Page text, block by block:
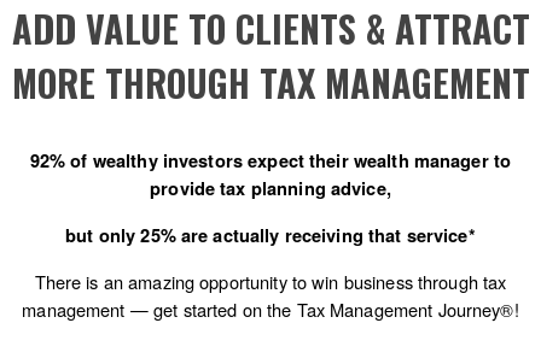
ADD VALUE TO CLIENTS & ATTRACT
MORE THROUGH TAX MANAGEMENT
92% of wealthy investors expect their wealth manager to
provide tax planning advice,
but only 25% are actually receiving that service*
There is an amazing opportunity to win business through tax
management — get started on the Tax Management Journey®!